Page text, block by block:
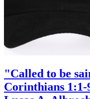
"Called to be
Corinthians 1:1-